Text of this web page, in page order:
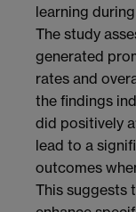
learning
The study
generated
rates and
the findings
did positively
lead to a
outcomes
This suggests